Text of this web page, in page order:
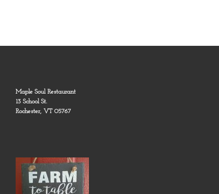
Maple Soul Restaurant
13 School St.
Rochester, VT 05767